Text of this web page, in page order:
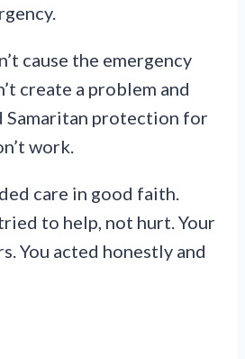
cause the emergency
create a problem and
Samaritan protection for
work.
care in good faith.
to help, not hurt. Your
You acted honestly and